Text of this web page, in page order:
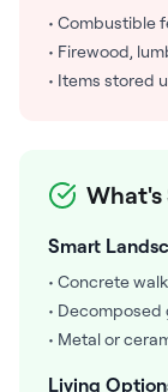
• Combustible
• Firewood,
• Items stored
What's
Smart
• Concrete
•
• Metal or
Living